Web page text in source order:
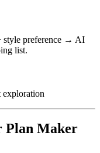
style preference → AI
list.
exploration
Plan Maker